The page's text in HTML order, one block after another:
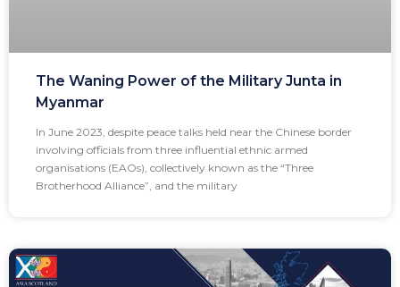
The Waning Power of the Military Junta in
Myanmar
In June 2023, despite peace talks held near the Chinese border
involving officials from three influential ethnic armed
organisations (EAOs), collectively known as the “Three
Brotherhood Alliance”, and the military